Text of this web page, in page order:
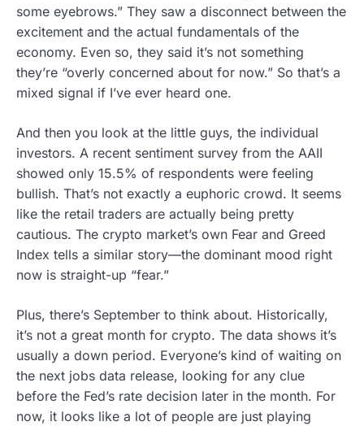
some eyebrows.” They saw a disconnect between the
excitement and the actual fundamentals of the
economy. Even so, they said it’s not something
they’re “overly concerned about for now.” So that’s a
mixed signal if I’ve ever heard one.
And then you look at the little guys, the individual
investors. A recent sentiment survey from the AAII
showed only 15.5% of respondents were feeling
bullish. That’s not exactly a euphoric crowd. It seems
like the retail traders are actually being pretty
cautious. The crypto market’s own Fear and Greed
Index tells a similar story—the dominant mood right
now is straight-up “fear.”
Plus, there’s September to think about. Historically,
it’s not a great month for crypto. The data shows it’s
usually a down period. Everyone’s kind of waiting on
the next jobs data release, looking for any clue
before the Fed’s rate decision later in the month. For
now, it looks like a lot of people are just playing